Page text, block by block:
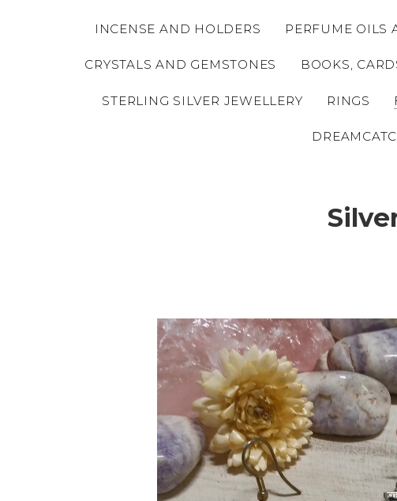
INCENSE AND HOLDERS PERFUME OILS
CRYSTALS AND GEMSTONES BOOKS,
STERLING SILVER JEWELLERY RINGS